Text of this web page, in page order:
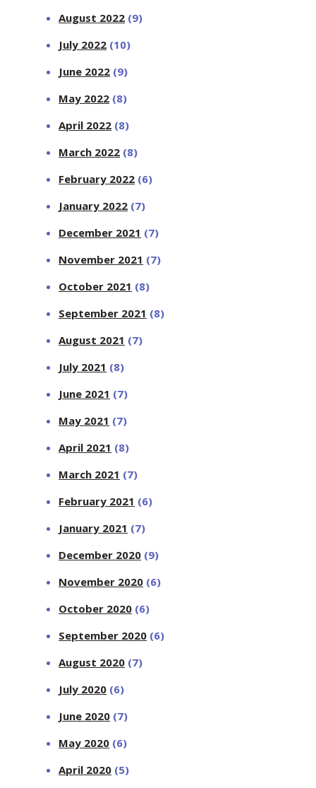
August 2022 (9)
July 2022 (10)
June 2022 (9)
May 2022 (8)
April 2022 (8)
March 2022 (8)
February 2022 (6)
January 2022 (7)
December 2021 (7)
November 2021 (7)
October 2021 (8)
September 2021 (8)
August 2021 (7)
July 2021 (8)
June 2021 (7)
May 2021 (7)
April 2021 (8)
March 2021 (7)
February 2021 (6)
January 2021 (7)
December 2020 (9)
November 2020 (6)
October 2020 (6)
September 2020 (6)
August 2020 (7)
July 2020 (6)
June 2020 (7)
May 2020 (6)
April 2020 (5)